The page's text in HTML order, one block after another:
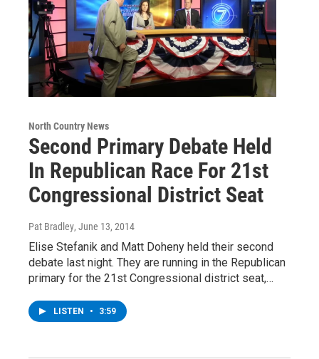
North Country News
Second Primary Debate Held
In Republican Race For 21st
Congressional District Seat
Pat Bradley, June 13, 2014
Elise Stefanik and Matt Doheny held their second
debate last night. They are running in the Republican
primary for the 21st Congressional district seat,…
LISTEN • 3:59